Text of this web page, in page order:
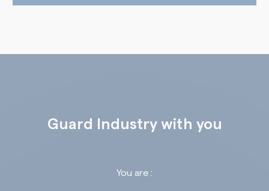
Guard Industry with you
You are :